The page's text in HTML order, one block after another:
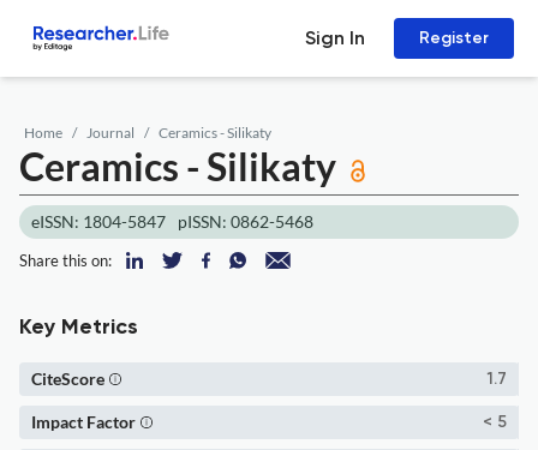
Sign In Register
Home Journal Ceramics - Silikaty
Ceramics - Silikaty
eISSN: 1804-5847 pISSN: 0862-5468
Share this on:
Key Metrics
1.7
CiteScore
< 5
Impact Factor